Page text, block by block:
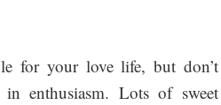
for your love life, but don’t
in enthusiasm. Lots of sweet